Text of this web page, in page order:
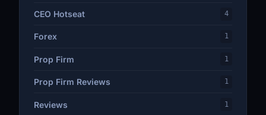
CEO Hotseat 4
Forex 1
Prop Firm 1
Prop Firm Reviews 1
Reviews 1